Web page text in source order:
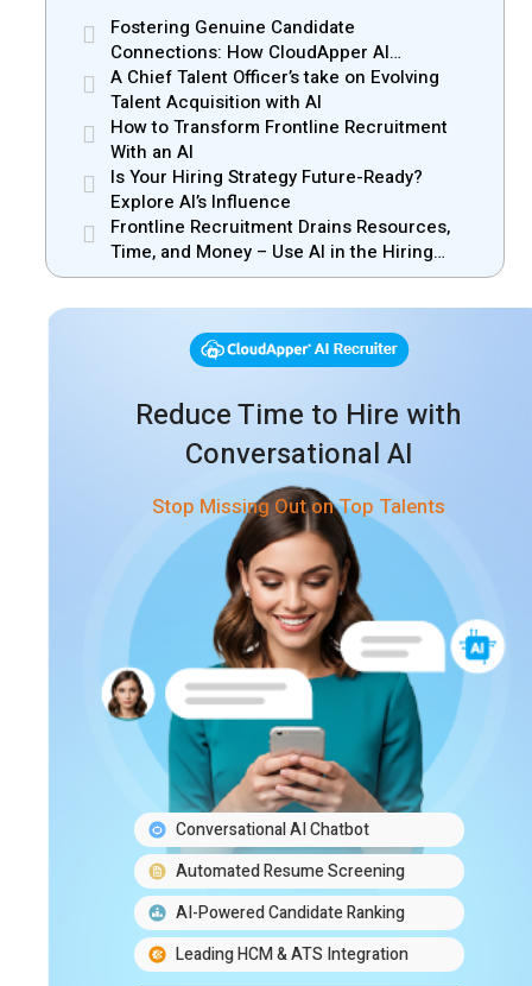
Fostering Genuine Candidate
Connections: How CloudApper AI
Recruiter Resolves Recruiter and Hiring
Manager Misalignment
A Chief Talent Officer’s take on Evolving
Talent Acquisition with AI
How to Transform Frontline Recruitment
With an AI
Is Your Hiring Strategy Future-Ready?
Explore AI’s Influence
Frontline Recruitment Drains Resources,
Time, and Money – Use AI in the Hiring
Process
Reduce Time to Hire with
Conversational AI
Stop Missing Out on Top Talents
Conversational AI Chatbot
Automated Resume Screening
AI-Powered Candidate Ranking
Leading HCM & ATS Integration